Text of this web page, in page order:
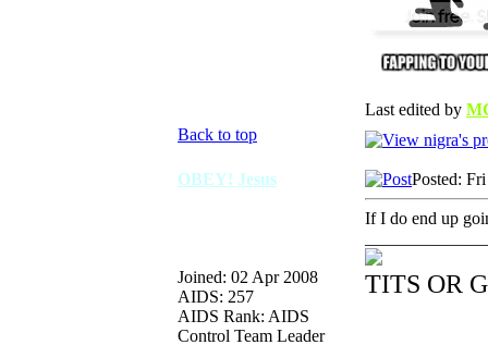
Last edited by
Back to top
OBEY! Jesus
Joined: 02 Apr 2008
AIDS: 257
AIDS Rank: AIDS
Control Team Leader
Posted:
If I do end up
TITS OR